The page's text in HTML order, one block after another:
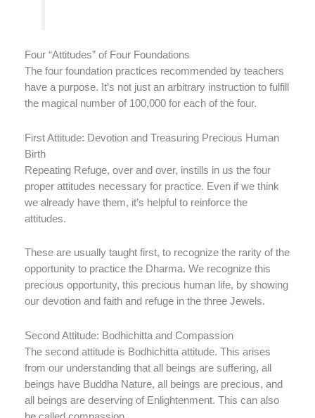
Four “Attitudes” of Four Foundations
The four foundation practices recommended by teachers
have a purpose. It’s not just an arbitrary instruction to fulfill
the magical number of 100,000 for each of the four.
First Attitude: Devotion and Treasuring Precious Human
Birth
Repeating Refuge, over and over, instills in us the four
proper attitudes necessary for practice. Even if we think
we already have them, it’s helpful to reinforce the
attitudes.
These are usually taught first, to recognize the rarity of the
opportunity to practice the Dharma. We recognize this
precious opportunity, this precious human life, by showing
our devotion and faith and refuge in the three Jewels.
Second Attitude: Bodhichitta and Compassion
The second attitude is Bodhichitta attitude. This arises
from our understanding that all beings are suffering, all
beings have Buddha Nature, all beings are precious, and
all beings are deserving of Enlightenment. This can also